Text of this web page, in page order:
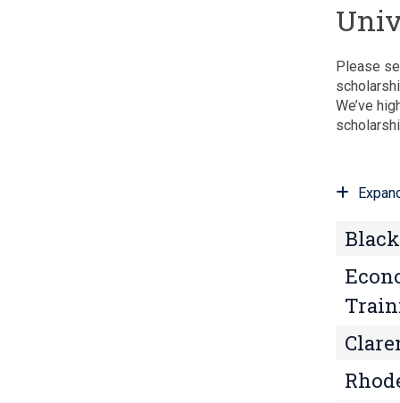
Please
We’ve